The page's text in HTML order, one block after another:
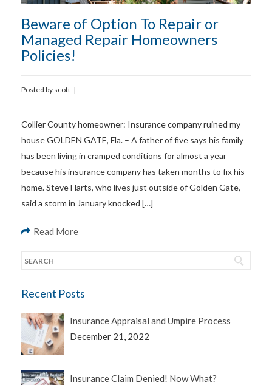
Beware of Option To Repair or
Managed Repair Homeowners
Policies!
Posted by scott |
Collier County homeowner: Insurance company ruined my
house GOLDEN GATE, Fla. – A father of five says his family
has been living in cramped conditions for almost a year
because his insurance company has taken months to fix his
home. Steve Harts, who lives just outside of Golden Gate,
said a storm in January knocked […]
Read More
Recent Posts
Insurance Appraisal and Umpire Process
December 21, 2022
Insurance Claim Denied! Now What?